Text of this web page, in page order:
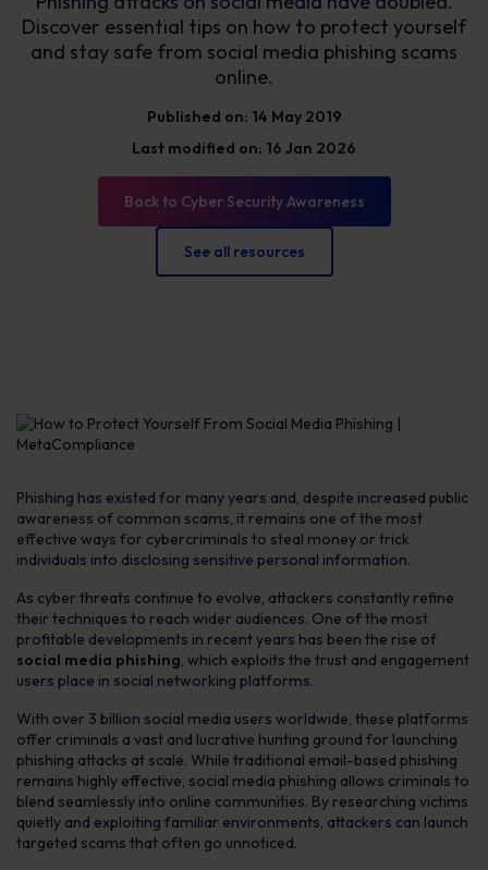
Discover essential tips on how to protect yourself
and stay safe from social media phishing scams
online.
Published on: 14 May 2019
Last modified on: 16 Jan 2026
Back to Cyber Security Awareness
See all resources
Phishing has existed for many years and, despite increased public
awareness of common scams, it remains one of the most
effective ways for cybercriminals to steal money or trick
individuals into disclosing sensitive personal information.
As cyber threats continue to evolve, attackers constantly refine
their techniques to reach wider audiences. One of the most
profitable developments in recent years has been the rise of
social media phishing, which exploits the trust and engagement
users place in social networking platforms.
With over 3 billion social media users worldwide, these platforms
offer criminals a vast and lucrative hunting ground for launching
phishing attacks at scale. While traditional email-based phishing
remains highly effective, social media phishing allows criminals to
blend seamlessly into online communities. By researching victims
quietly and exploiting familiar environments, attackers can launch
targeted scams that often go unnoticed.